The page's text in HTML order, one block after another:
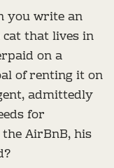
you write an
that lives in
on a
of renting it on
admittedly
for
AirBnB, his